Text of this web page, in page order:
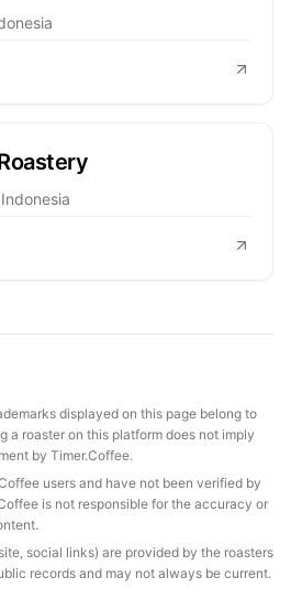
displayed on this page belong to
a roaster on this platform does not imply
by Timer.Coffee.
users and have not been verified by
is not responsible for the accuracy or
social links) are provided by the roasters
records and may not always be current.